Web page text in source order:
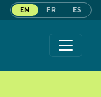
EN FR ES